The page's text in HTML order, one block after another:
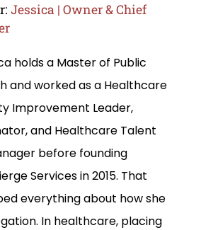
Jessica | Owner & Chief
holds a Master of Public
and worked as a Healthcare
Improvement Leader,
and Healthcare Talent
before founding
Services in 2015. That
everything about how she
In healthcare, placing